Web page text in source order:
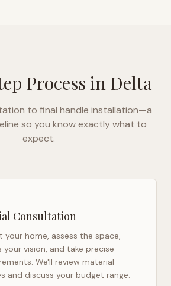
Process in Delta
to final handle installation—a
so you know exactly what to
expect.
Consultation
your home, assess the space,
your vision, and take precise
We'll review material
and discuss your budget range.